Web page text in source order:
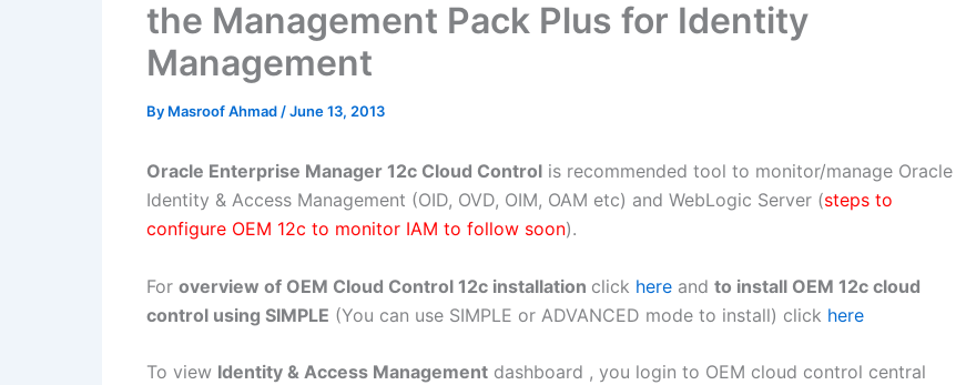
the Management Pack Plus for Identity
Management
By Masroof Ahmad /June 13, 2013
Oracle Enterprise Manager 12c Cloud Control is recommended tool to monitor/manage Oracle
Identity & Access Management (OID, OVD, OIM, OAM etc) and WebLogic Server (steps to
configure OEM 12c to monitor IAM to follow soon).
For overview of OEM Cloud Control 12c installation click here and to install OEM 12c cloud
control using SIMPLE (You can use SIMPLE or ADVANCED mode to install) click here
To view Identity & Access Management dashboard , you login to OEM cloud control central